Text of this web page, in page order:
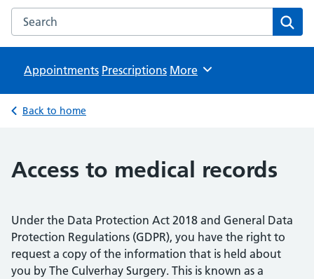
Search the Culverhay Surgery website
Appointments Prescriptions Browse
More
Back to home
Access to medical records
Under the Data Protection Act 2018 and General Data
Protection Regulations (GDPR), you have the right to
request a copy of the information that is held about
you by The Culverhay Surgery. This is known as a